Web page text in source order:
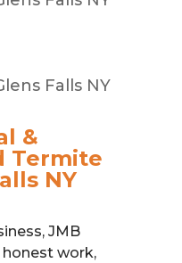
&
Termite
NY
JMB
work,